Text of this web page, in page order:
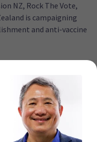
NZ, Rock The Vote,
is campaigning
and anti-vaccine